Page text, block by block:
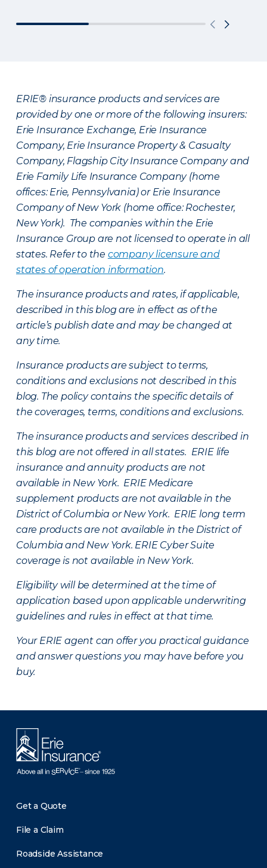
ERIE® insurance products and services are
provided by one or more of the following insurers:
Erie Insurance Exchange, Erie Insurance
Company, Erie Insurance Property & Casualty
Company, Flagship City Insurance Company and
Erie Family Life Insurance Company (home
offices: Erie, Pennsylvania) or Erie Insurance
Company of New York (home office: Rochester,
New York). The companies within the Erie
Insurance Group are not licensed to operate in all
states. Refer to the company licensure and
states of operation information.
The insurance products and rates, if applicable,
described in this blog are in effect as of the
article’s publish date and may be changed at
any time.
Insurance products are subject to terms,
conditions and exclusions not described in this
blog. The policy contains the specific details of
the coverages, terms, conditions and exclusions.
The insurance products and services described in
this blog are not offered in all states. ERIE life
insurance and annuity products are not
available in New York. ERIE Medicare
supplement products are not available in the
District of Columbia or New York. ERIE long term
care products are not available in the District of
Columbia and New York. ERIE Cyber Suite
coverage is not available in New York.
Eligibility will be determined at the time of
application based upon applicable underwriting
guidelines and rules in effect at that time.
Your ERIE agent can offer you practical guidance
and answer questions you may have before you
buy.
Get a Quote
File a Claim
Roadside Assistance